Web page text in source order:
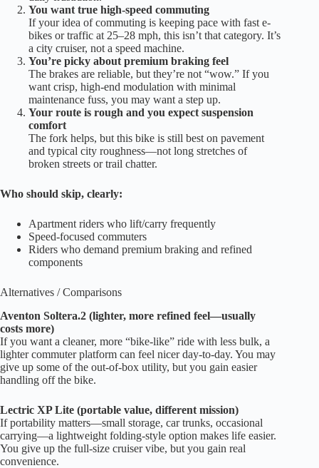
You want true high-speed commuting
If your idea of commuting is keeping pace with fast e-
bikes or traffic at 25–28 mph, this isn’t that category. It’s
a city cruiser, not a speed machine.
You’re picky about premium braking feel
The brakes are reliable, but they’re not “wow.” If you
want crisp, high-end modulation with minimal
maintenance fuss, you may want a step up.
Your route is rough and you expect suspension
comfort
The fork helps, but this bike is still best on pavement
and typical city roughness—not long stretches of
broken streets or trail chatter.
Who should skip, clearly:
Apartment riders who lift/carry frequently
Speed-focused commuters
Riders who demand premium braking and refined
components
Alternatives / Comparisons
Aventon Soltera.2 (lighter, more refined feel—usually
costs more)
If you want a cleaner, more “bike-like” ride with less bulk, a
lighter commuter platform can feel nicer day-to-day. You may
give up some of the out-of-box utility, but you gain easier
handling off the bike.
Lectric XP Lite (portable value, different mission)
If portability matters—small storage, car trunks, occasional
carrying—a lightweight folding-style option makes life easier.
You give up the full-size cruiser vibe, but you gain real
convenience.